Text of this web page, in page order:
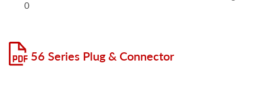
0
56 Series Plug & Connector